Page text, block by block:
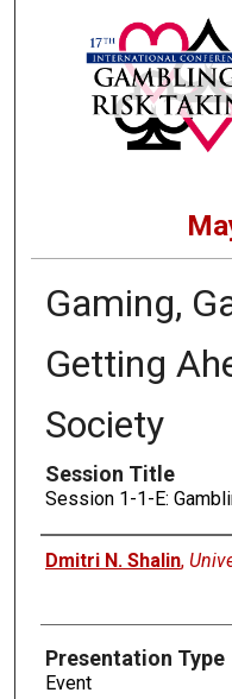
Gaming,
Getting
Society
Session Title
Session 1-1-E:
Presenters
Dmitri N. Shalin,
Presentation Type
Event